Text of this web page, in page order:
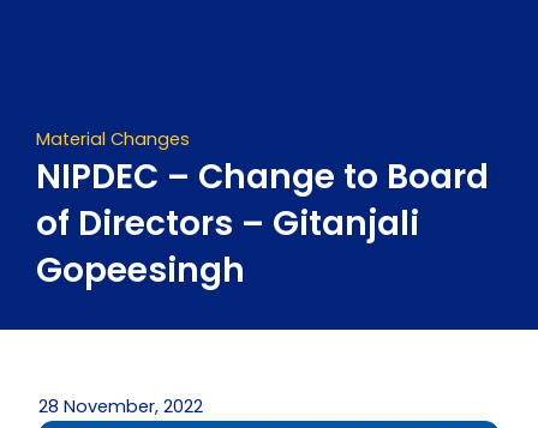
Material Changes
NIPDEC – Change to Board
of Directors – Gitanjali
Gopeesingh
28 November, 2022